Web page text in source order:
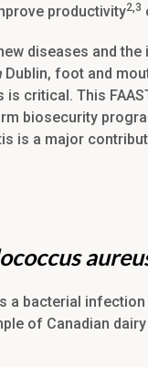
productivity2,3
diseases and
Dublin, foot and
critical. This
biosecurity
is a major
a bacterial infection
of Canadian